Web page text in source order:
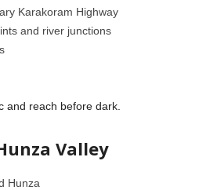
Karakoram Highway
and river junctions
and reach before dark.
Valley
Hunza